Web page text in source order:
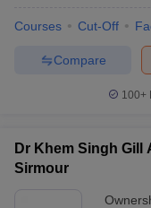
Courses Cut-Off
Compare
100+
Dr Khem Singh
Sirmour